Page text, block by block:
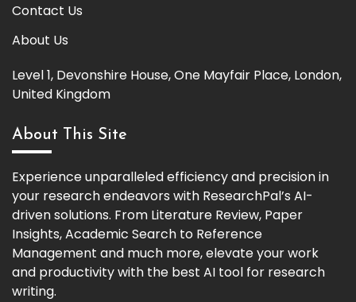
Contact Us
About Us
Level 1, Devonshire House, One Mayfair Place, London,
United Kingdom
About This Site
Experience unparalleled efficiency and precision in
your research endeavors with ResearchPal’s AI-
driven solutions. From Literature Review, Paper
Insights, Academic Search to Reference
Management and much more, elevate your work
and productivity with the best AI tool for research
writing.